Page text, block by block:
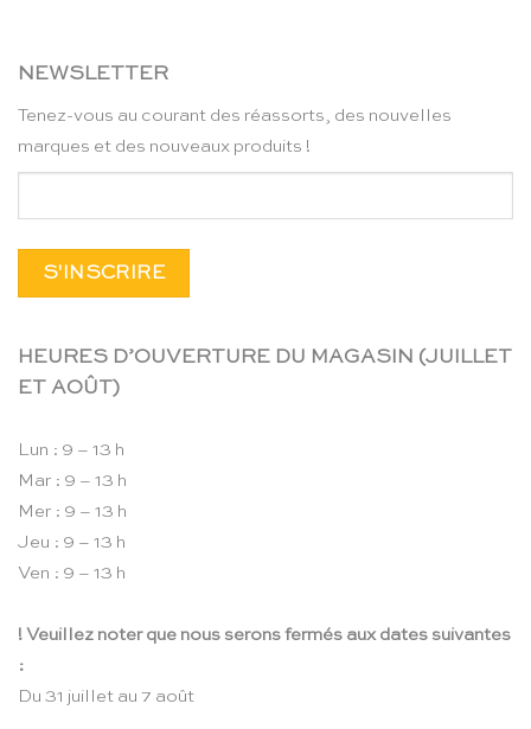
NEWSLETTER
Tenez-vous au courant des réassorts, des nouvelles
marques et des nouveaux produits !
HEURES D’OUVERTURE DU MAGASIN (JUILLET
ET AOÛT)
Lun : 9 – 13 h
Mar : 9 – 13 h
Mer : 9 – 13 h
Jeu : 9 – 13 h
Ven : 9 – 13 h
! Veuillez noter que nous serons fermés aux dates suivantes
:
Du 31 juillet au 7 août